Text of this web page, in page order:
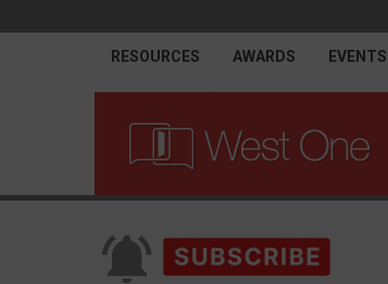
RESOURCES AWARDS EVENTS